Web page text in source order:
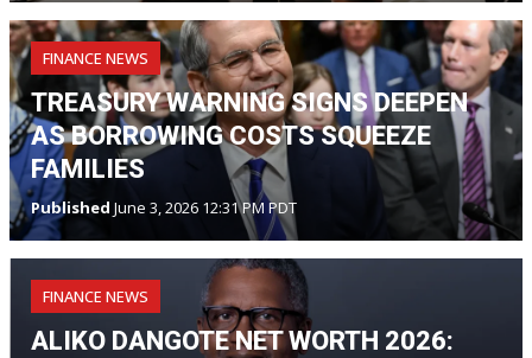
FINANCE NEWS
TREASURY WARNING SIGNS DEEPEN
AS BORROWING COSTS SQUEEZE
FAMILIES
Published June 3, 2026 12:31 PM PDT
FINANCE NEWS
ALIKO DANGOTE NET WORTH 2026: